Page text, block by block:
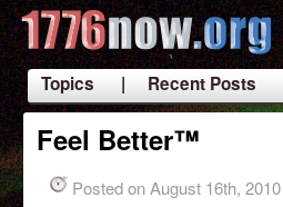
Topics | Recent Posts
Feel Better™
Posted on August 16th, 2010